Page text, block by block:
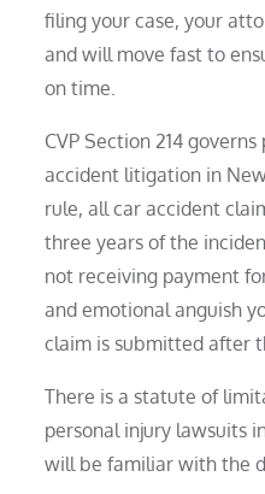
filing your case, your
and will move fast to
on time.
CVP Section 214
accident litigation in
rule, all car accident
three years of the
not receiving payment
and emotional anguish
claim is submitted after
There is a statute of
personal injury lawsuits
will be familiar with the